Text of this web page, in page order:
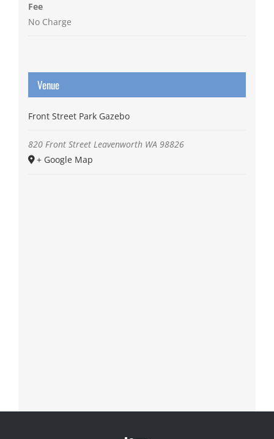
Fee
No Charge
Venue
Front Street Park Gazebo
820 Front Street Leavenworth WA 98826
+ Google Map